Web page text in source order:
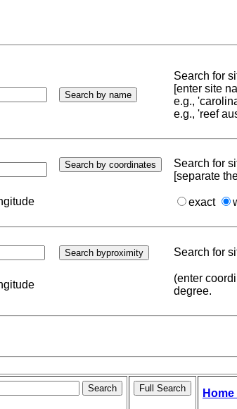
Search for
[enter site
e.g.,
e.g., 'reef
Search for
[separate
exact
Search for
(enter
degree.